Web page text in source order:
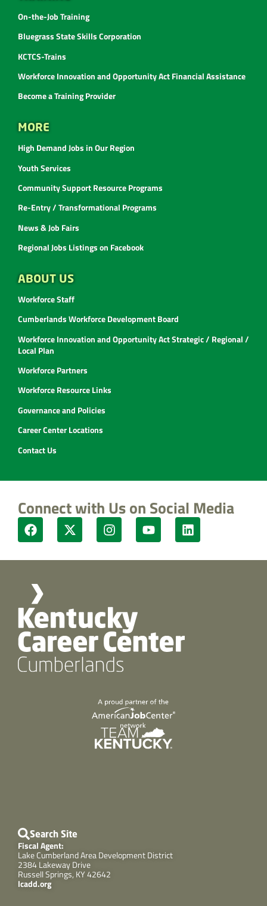
On-the-Job Training
Bluegrass State Skills Corporation
KCTCS-Trains
Workforce Innovation and Opportunity Act Financial Assistance
Become a Training Provider
MORE
High Demand Jobs in Our Region
Youth Services
Community Support Resource Programs
Re-Entry / Transformational Programs
News & Job Fairs
Regional Jobs Listings on Facebook
ABOUT US
Workforce Staff
Cumberlands Workforce Development Board
Workforce Innovation and Opportunity Act Strategic / Regional /
Local Plan
Workforce Partners
Workforce Resource Links
Governance and Policies
Career Center Locations
Contact Us
Connect with Us on Social Media
Search Site
Fiscal Agent:
Lake Cumberland Area Development District
2384 Lakeway Drive
Russell Springs, KY 42642
lcadd.org